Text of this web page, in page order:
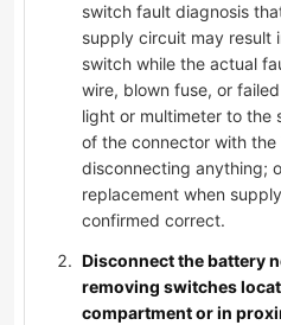
switch fault diagnosis
supply circuit may result
switch while the actual
wire, blown fuse, or
light or multimeter to the
of the connector with
disconnecting anything;
replacement when
confirmed correct.
Disconnect the battery
removing switches
compartment or in